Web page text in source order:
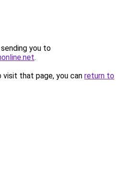
you to
.
that page, you can return to